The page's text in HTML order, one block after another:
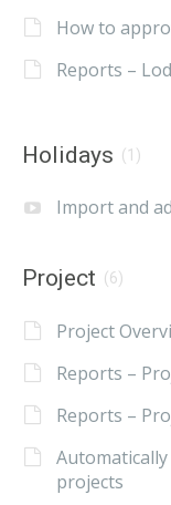
How to
Reports –
Holidays (1)
Import and
Project (6)
Project
Reports –
Reports –
projects